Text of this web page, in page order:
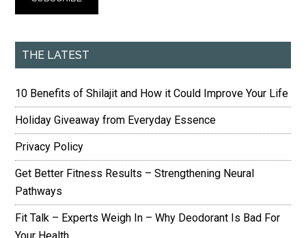
THE LATEST
10 Benefits of Shilajit and How it Could Improve Your Life
Holiday Giveaway from Everyday Essence
Privacy Policy
Get Better Fitness Results – Strengthening Neural
Pathways
Fit Talk – Experts Weigh In – Why Deodorant Is Bad For